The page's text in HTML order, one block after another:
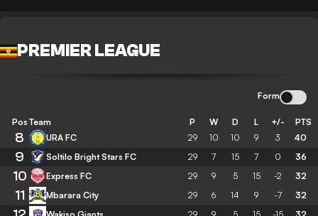
PREMIER LEAGUE
Form
Pos Team P W D L +/- PTS
8 URA FC 29 10 10 9 3 40
9 Soltilo Bright Stars FC 29 7 15 7 0 36
10 Express FC 29 9 5 15 -2 32
11 Mbarara City 29 6 14 9 -7 32